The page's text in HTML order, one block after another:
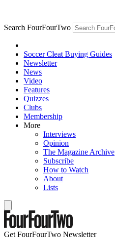
Search FourFourTwo
Soccer Cleat Buying Guides
Newsletter
News
Video
Features
Quizzes
Clubs
Membership
More
Interviews
Opinion
The Magazine Archive
Subscribe
How to Watch
About
Lists
Get FourFourTwo Newsletter